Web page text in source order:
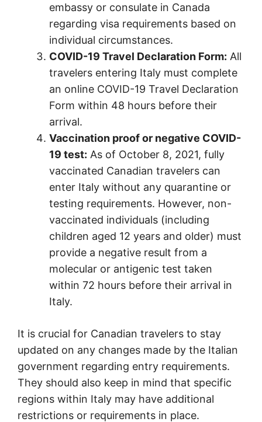
embassy or consulate in Canada
regarding visa requirements based on
individual circumstances.
COVID-19 Travel Declaration Form: All
travelers entering Italy must complete
an online COVID-19 Travel Declaration
Form within 48 hours before their
arrival.
Vaccination proof or negative COVID-
19 test: As of October 8, 2021, fully
vaccinated Canadian travelers can
enter Italy without any quarantine or
testing requirements. However, non-
vaccinated individuals (including
children aged 12 years and older) must
provide a negative result from a
molecular or antigenic test taken
within 72 hours before their arrival in
Italy.
It is crucial for Canadian travelers to stay
updated on any changes made by the Italian
government regarding entry requirements.
They should also keep in mind that specific
regions within Italy may have additional
restrictions or requirements in place.